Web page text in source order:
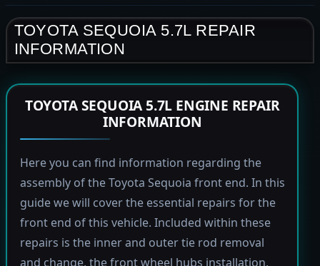
TOYOTA SEQUOIA 5.7L REPAIR
INFORMATION
TOYOTA SEQUOIA 5.7L ENGINE REPAIR
INFORMATION
Here you can find information regarding the
assembly of the Toyota Sequoia front end. In this
guide we will cover the essential repairs for the
front end of this vehicle. Included within these
repairs is the inner and outer tie rod removal
and change, the front wheel hubs installation,